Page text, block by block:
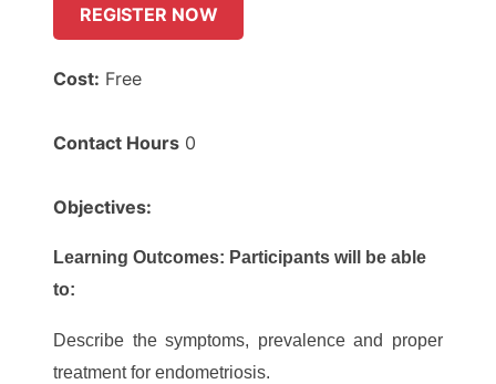
REGISTER NOW
Cost: Free
Contact Hours 0
Objectives:
Learning Outcomes: Participants will be able
to:
Describe the symptoms, prevalence and proper
treatment for endometriosis.